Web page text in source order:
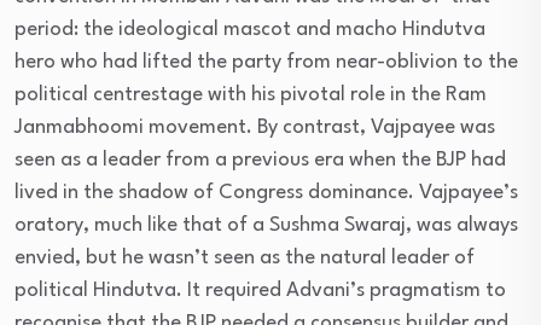
period: the ideological mascot and macho Hindutva
hero who had lifted the party from near-oblivion to the
political centrestage with his pivotal role in the Ram
Janmabhoomi movement. By contrast, Vajpayee was
seen as a leader from a previous era when the BJP had
lived in the shadow of Congress dominance. Vajpayee’s
oratory, much like that of a Sushma Swaraj, was always
envied, but he wasn’t seen as the natural leader of
political Hindutva. It required Advani’s pragmatism to